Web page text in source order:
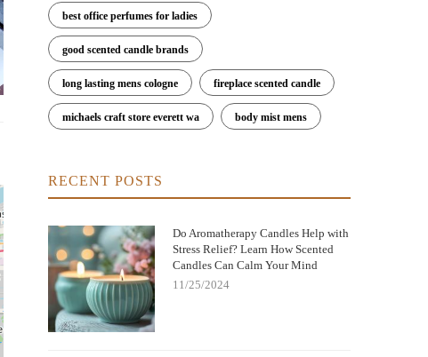
best office perfumes for ladies
good scented candle brands
long lasting mens cologne fireplace scented candle
michaels craft store everett wa body mist mens
RECENT POSTS
Do Aromatherapy Candles Help with
Stress Relief? Learn How Scented
Candles Can Calm Your Mind
11/25/2024